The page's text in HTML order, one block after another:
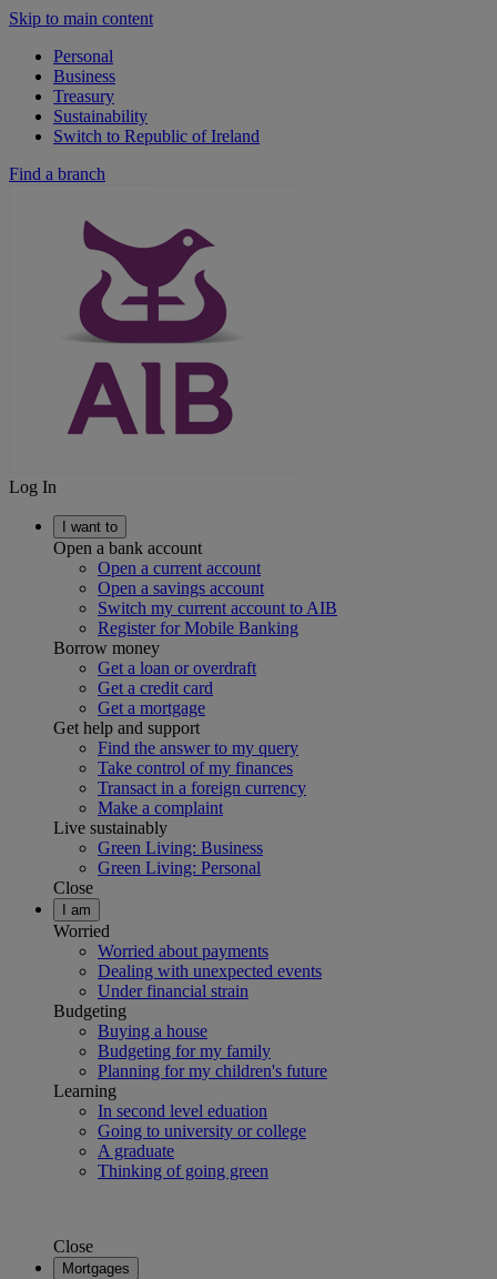
Skip to main content
Personal
Business
Treasury
Sustainability
Switch to Republic of Ireland
Find a branch
Log In
I want to
Open a bank account
Open a current account
Open a savings account
Switch my current account to AIB
Register for Mobile Banking
Borrow money
Get a loan or overdraft
Get a credit card
Get a mortgage
Get help and support
Find the answer to my query
Take control of my finances
Transact in a foreign currency
Make a complaint
Live sustainably
Green Living: Business
Green Living: Personal
Close
I am
Worried
Worried about payments
Dealing with unexpected events
Under financial strain
Budgeting
Buying a house
Budgeting for my family
Planning for my children's future
Learning
In second level eduation
Going to university or college
A graduate
Thinking of going green
Close
Mortgages